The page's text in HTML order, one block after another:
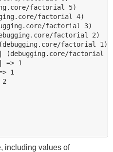
factorial 5)
factorial 4)
factorial 3)
factorial 2)
factorial 1)
factorial
=> 1
1
including values of